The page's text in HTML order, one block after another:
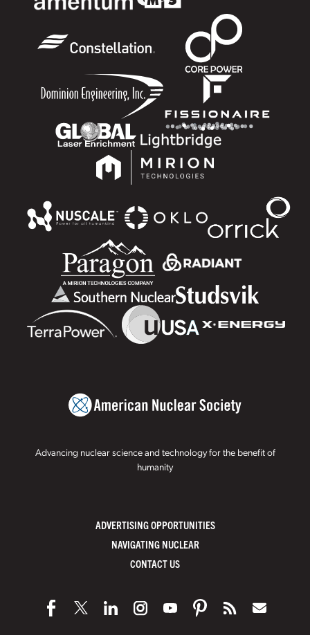
Advancing nuclear science and technology for the benefit of
humanity
ADVERTISING OPPORTUNITIES
NAVIGATING NUCLEAR
CONTACT US